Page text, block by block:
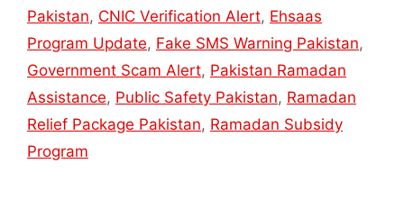
Pakistan, CNIC Verification Alert, Ehsaas
Program Update, Fake SMS Warning Pakistan,
Government Scam Alert, Pakistan Ramadan
Assistance, Public Safety Pakistan, Ramadan
Relief Package Pakistan, Ramadan Subsidy
Program